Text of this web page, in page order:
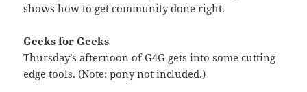
shows how to get community done right.
Geeks for Geeks
Thursday’s afternoon of G4G gets into some cutting
edge tools. (Note: pony not included.)